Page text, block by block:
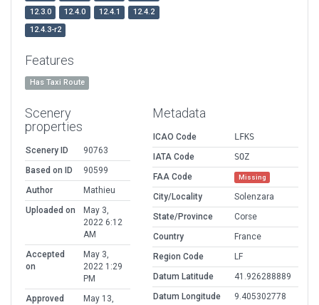
12.3.0
12.4.0 12.4.1
12.4.2
12.4.3-r2
Features
Has Taxi Route
Scenery
properties
Scenery ID
90763
Based on ID
90599
Author
Mathieu
Uploaded on
May 3,
2022 6:12
AM
Accepted
on
May 3,
2022 1:29
PM
Approved
May 13,
Metadata
ICAO Code
LFKS
IATA Code
SOZ
FAA Code
Missing
City/Locality
Solenzara
State/Province
Corse
Country
France
Region Code
LF
Datum Latitude
41.926288889
Datum Longitude
9.405302778